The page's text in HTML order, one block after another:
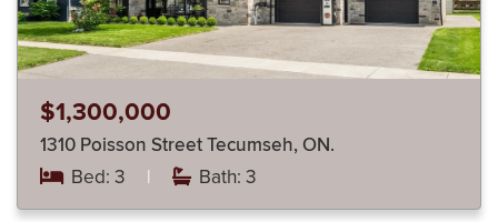
$1,300,000
1310 Poisson Street Tecumseh, ON.
Bed: 3 | Bath: 3